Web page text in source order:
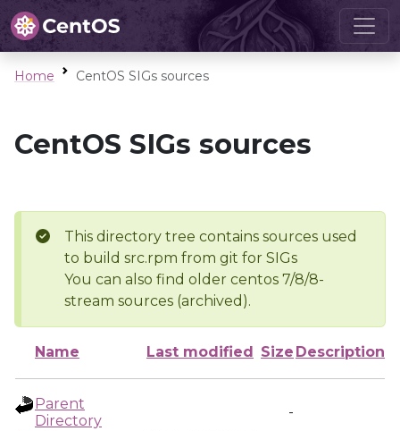
Home CentOS SIGs sources
CentOS SIGs sources
This directory tree contains sources used
to build src.rpm from git for SIGs
You can also find older centos 7/8/8-
stream sources (archived).
Name Last modified Size Description
Parent
Directory
-